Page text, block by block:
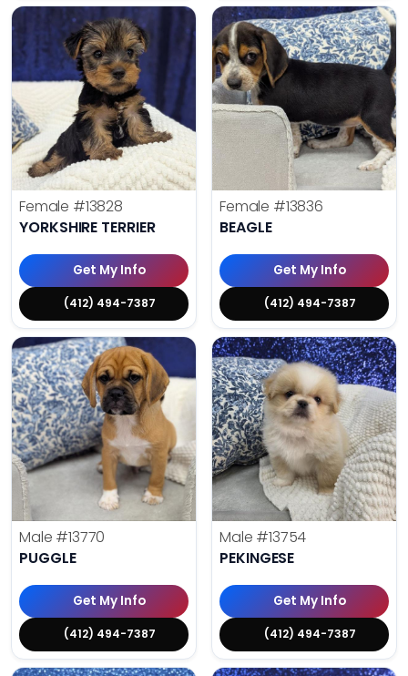
Female #13828
YORKSHIRE TERRIER
Get My Info
(412) 494-7387
Female #13836
BEAGLE
Get My Info
(412) 494-7387
Male #13770
PUGGLE
Get My Info
(412) 494-7387
Male #13754
PEKINGESE
Get My Info
(412) 494-7387